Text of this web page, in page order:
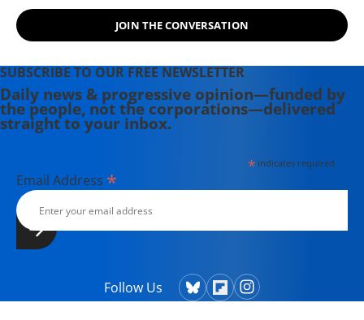
JOIN THE CONVERSATION
SUBSCRIBE TO OUR FREE NEWSLETTER
Daily news & progressive opinion—funded by
the people, not the corporations—delivered
straight to your inbox.
*indicates required
Email Address *
Follow Us